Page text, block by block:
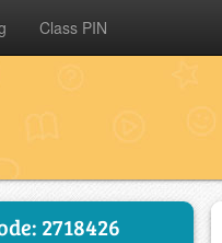
Class PIN
2718426